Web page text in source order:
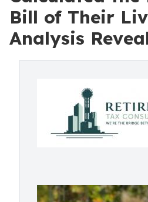
Bill of Their
Analysis